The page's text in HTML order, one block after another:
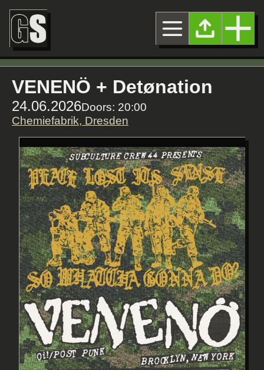
VENENÖ + Detønation
24.06.2026Doors: 20:00
Chemiefabrik, Dresden